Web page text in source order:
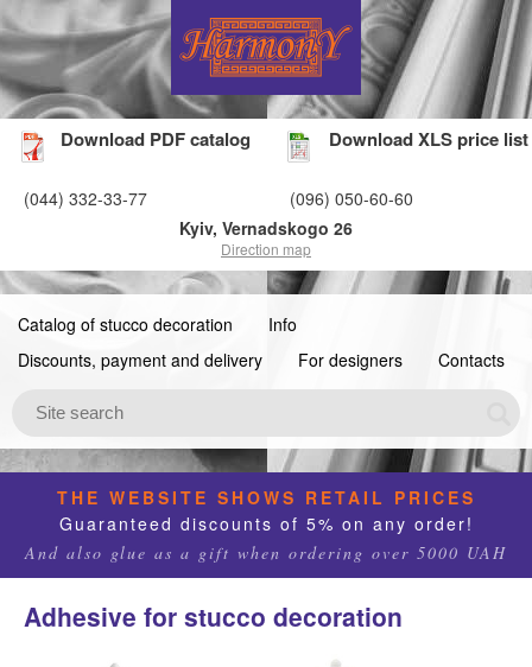
Download PDF catalog Download XLS price list
(044) 332-33-77
(096) 050-60-60
Kyiv, Vernadskogo 26
Direction map
Catalog of stucco decoration
Info
Discounts, payment and delivery
For designers Contacts
THE WEBSITE SHOWS RETAIL PRICES
Guaranteed discounts of 5% on any order!
And also glue as a gift when ordering over 5000 UAH
Adhesive for stucco decoration